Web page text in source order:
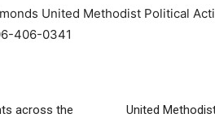
United Methodist Political
406-0341
across the
United